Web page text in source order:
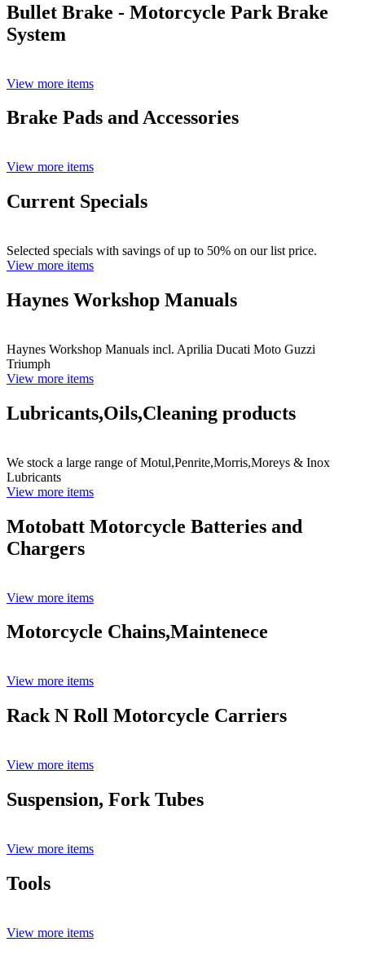
Bullet Brake - Motorcycle Park Brake
System
View more items
Brake Pads and Accessories
View more items
Current Specials
Selected specials with savings of up to 50% on our list price.
View more items
Haynes Workshop Manuals
Haynes Workshop Manuals incl. Aprilia Ducati Moto Guzzi
Triumph
View more items
Lubricants,Oils,Cleaning products
We stock a large range of Motul,Penrite,Morris,Moreys & Inox
Lubricants
View more items
Motobatt Motorcycle Batteries and
Chargers
View more items
Motorcycle Chains,Maintenece
View more items
Rack N Roll Motorcycle Carriers
View more items
Suspension, Fork Tubes
View more items
Tools
View more items